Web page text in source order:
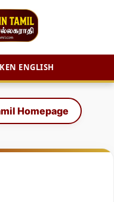
ENGLISH
Homepage